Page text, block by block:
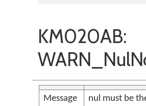
KM020AB:
Message
nul must be